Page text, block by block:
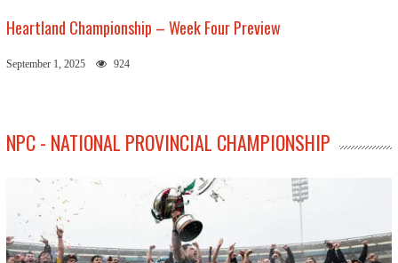
Heartland Championship – Week Four Preview
September 1, 2025 924
NPC - NATIONAL PROVINCIAL CHAMPIONSHIP